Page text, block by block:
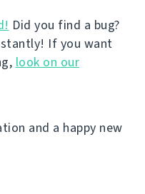
Did you find a bug?
If you want
look on our
and a happy new